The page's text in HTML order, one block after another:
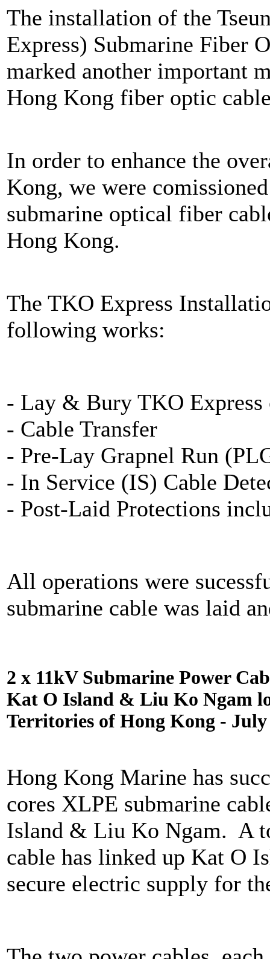
The installation of the
Express) Submarine Fiber
marked another important
Hong Kong fiber optic
In order to enhance the
Kong, we were
submarine optical fiber
Hong Kong.
The TKO Express
following works:
- Lay & Bury TKO Express
- Cable Transfer
- Pre-Lay Grapnel Run
- In Service (IS) Cable
- Post-Laid Protections
All operations were
submarine cable was laid
2 x 11kV Submarine Power
Kat O Island & Liu Ko Ngam
Territories of Hong Kong - July
Hong Kong Marine has
cores XLPE submarine
Island & Liu Ko Ngam. A
cable has linked up Kat O
secure electric supply for